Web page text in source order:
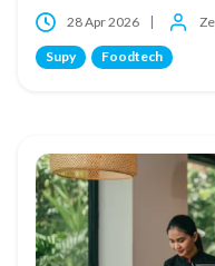
28 Apr 2026
Supy Foodtech